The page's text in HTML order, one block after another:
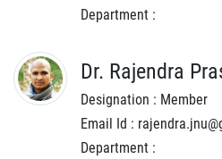
Department :
Dr. Rajendra
Designation : Member
Email Id :
Department :